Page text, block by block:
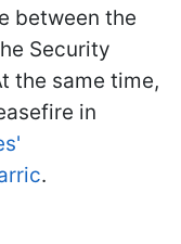
between the
Security
the same time,
in
.